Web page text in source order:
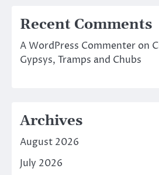
Recent Comments
A WordPress Commenter on
Gypsys, Tramps and Chubs
Archives
August 2026
July 2026